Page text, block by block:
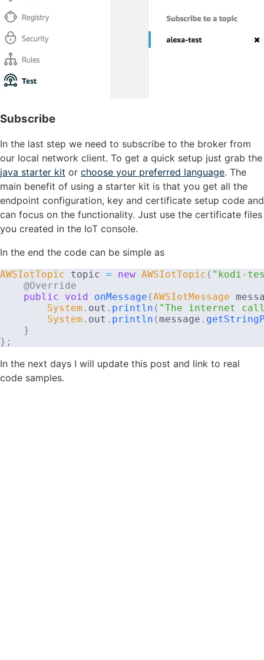
Subscribe
In the last step we need to subscribe to the broker from
our local network client. To get a quick setup just grab the
java starter kit or choose your preferred language. The
main benefit of using a starter kit is that you get all the
endpoint configuration, key and certificate setup code and
can focus on the functionality. Just use the certificate files
you created in the IoT console.
In the end the code can be simple as
AWSIotTopic topic = new AWSIotTopic ( "kodi-
@Override
public
void onMessage (AWSIotMessage
System . out . println ( "The internet
System . out . println ( message .
}
} ;
In the next days I will update this post and link to real
code samples.